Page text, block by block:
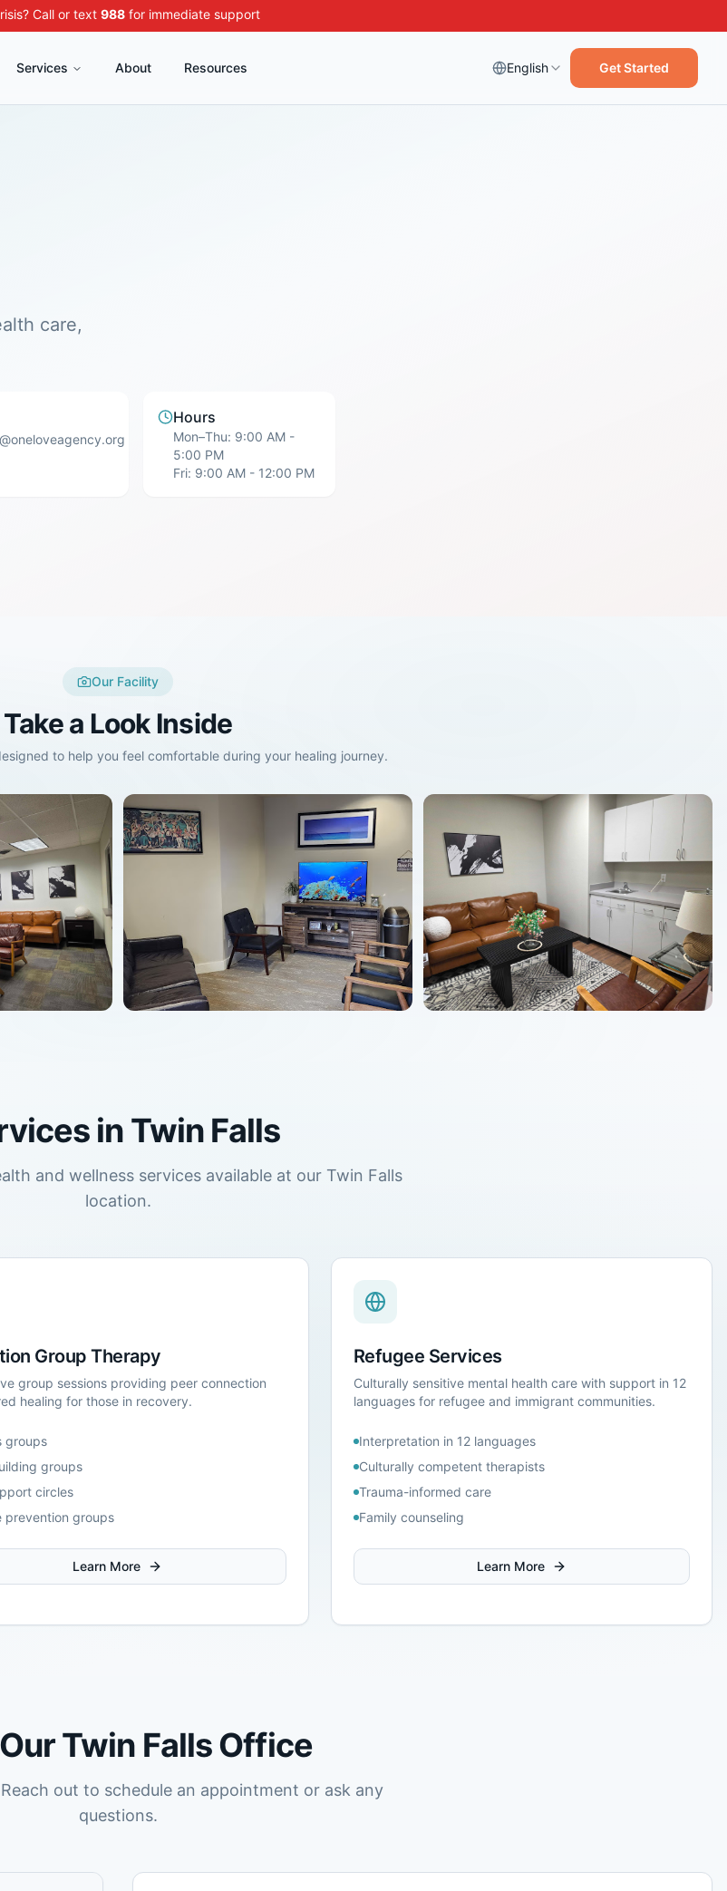
Call or text 988for immediate support
Services About Resources English Get Started
care,
Hours
Mon–Thu: 9:00 AM -
5:00 PM
Fri: 9:00 AM - 12:00 PM
Our Facility
Take a Look Inside
to help you feel comfortable during your healing journey.
in Twin Falls
and wellness services available at our Twin Falls
location.
Group Therapy
group sessions providing peer connection
healing for those in recovery.
groups
groups
circles
prevention groups
Learn More
Refugee Services
Culturally sensitive mental health care with support in 12
languages for refugee and immigrant communities.
Interpretation in 12 languages
Culturally competent therapists
Trauma-informed care
Family counseling
Learn More
Twin FallsOffice
out to schedule an appointment or ask any
questions.